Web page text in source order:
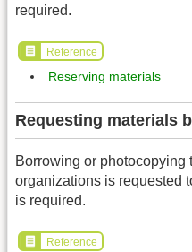
required.
Reference
Reserving materials
Requesting materials
Borrowing or photocopying
organizations is requested
is required.
Reference